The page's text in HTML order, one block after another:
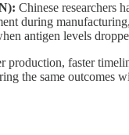
Chinese researchers
during
antigen levels
faster
the same